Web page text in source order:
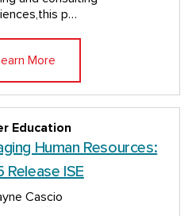
p…
More
Education
Human Resources:
Release ISE
Cascio